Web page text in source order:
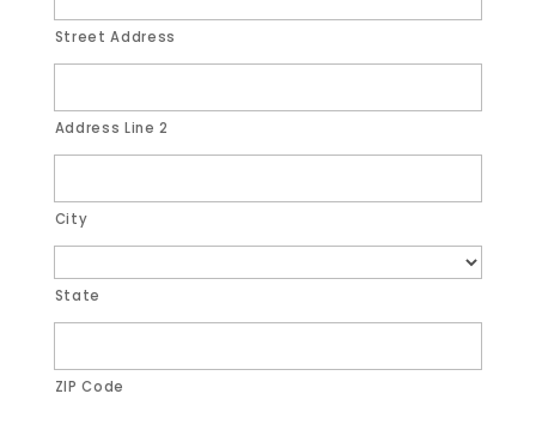
Street Address
Address Line 2
City
State
ZIP Code